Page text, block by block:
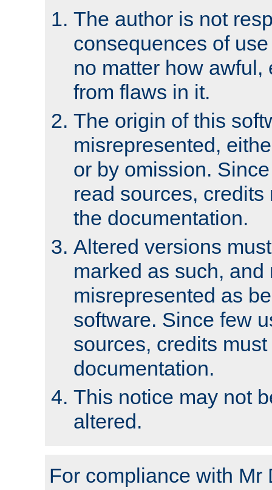
The author is not
consequences of
no matter how awful,
from flaws in it.
The origin of this
misrepresented,
or by omission.
read sources,
the documentation.
Altered versions
marked as such, and
misrepresented as
software. Since few
sources, credits
documentation.
This notice may not
altered.
For compliance with Mr